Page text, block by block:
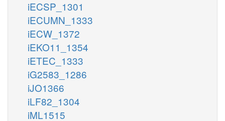
iECSP_1301
iECUMN_1333
iECW_1372
iEKO11_1354
iETEC_1333
iG2583_1286
iJO1366
iLF82_1304
iML1515